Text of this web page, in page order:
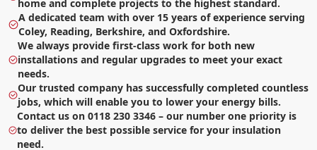
home and complete projects to the highest standard.
A dedicated team with over 15 years of experience serving
Coley, Reading, Berkshire, and Oxfordshire.
We always provide first-class work for both new
installations and regular upgrades to meet your exact
needs.
Our trusted company has successfully completed countless
jobs, which will enable you to lower your energy bills.
Contact us on 0118 230 3346 – our number one priority is
to deliver the best possible service for your insulation
need.